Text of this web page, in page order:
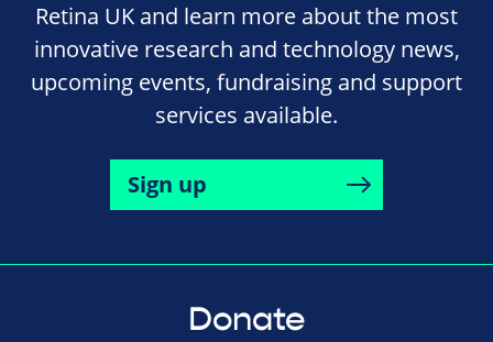
Retina UK and learn more about the most
innovative research and technology news,
upcoming events, fundraising and support
services available.
Sign up
Donate